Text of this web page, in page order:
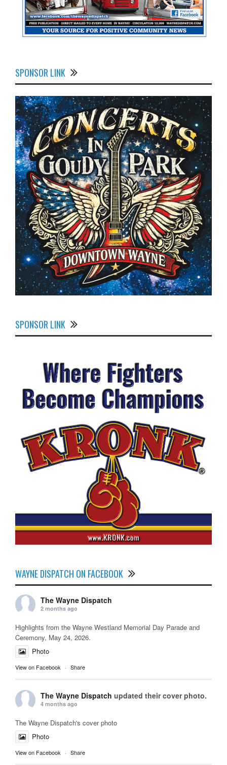
SPONSOR LINK
SPONSOR LINK
WAYNE DISPATCH ON FACEBOOK
The Wayne Dispatch
2 months ago
Highlights from the Wayne Westland Memorial Day Parade and
Ceremony, May 24, 2026.
Photo
View on Facebook · Share
The Wayne Dispatch updated their cover photo.
4 months ago
The Wayne Dispatch's cover photo
Photo
View on Facebook · Share